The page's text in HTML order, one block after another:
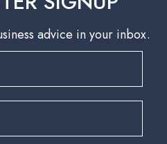
advice in your inbox.